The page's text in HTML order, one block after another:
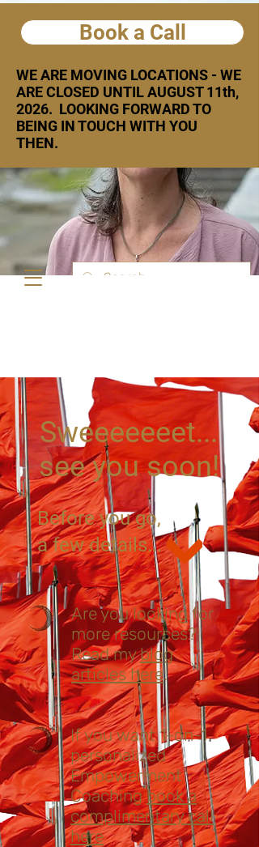
Book a Call
WE ARE MOVING LOCATIONS - WE
ARE CLOSED UNTIL AUGUST 11th,
2026. LOOKING FORWARD TO
BEING IN TOUCH WITH YOU
THEN.
Sweeeeeeet...
see you soon!
Before you go,
a few details...
Are you looking for
more resources?
Read myblog
articles here. ​
If you want 1-on-1
personalized
Empowerment
Coachingbook a
complimentary call
here